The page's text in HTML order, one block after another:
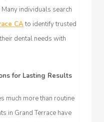
individuals search
CAto identify trusted
dental needs with
for Lasting Results
much more than routine
in Grand Terrace have